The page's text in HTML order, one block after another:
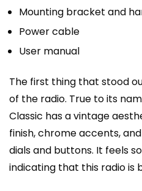
Mounting bracket and
Power cable
User manual
The first thing that stood
of the radio. True to its
Classic has a vintage
finish, chrome accents,
dials and buttons. It feels
indicating that this radio is